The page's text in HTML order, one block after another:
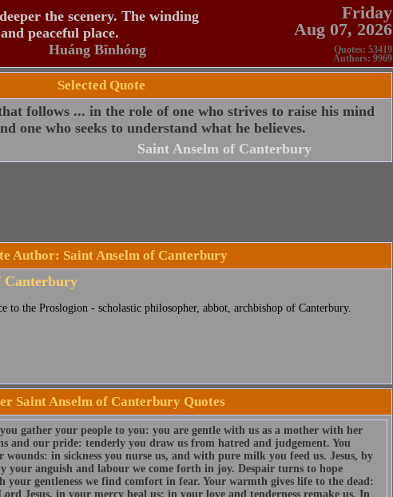
the scenery. The winding
peaceful place.
Huáng Bīnhóng
Friday
Aug 07, 2026
Quotes: 53419
Authors: 9969
Selected Quote
follows ... in the role of one who strives to raise his mind
one who seeks to understand what he believes.
Saint Anselm of Canterbury
Author: Saint Anselm of Canterbury
Canterbury
to the Proslogion - scholastic philosopher, abbot, archbishop of Canterbury.
Saint Anselm of Canterbury Quotes
gather your people to you: you are gentle with us as a mother with her
and our pride: tenderly you draw us from hatred and judgement. You
in sickness you nurse us, and with pure milk you feed us. Jesus, by
your anguish and labour we come forth in joy. Despair turns to hope
your gentleness we find comfort in fear. Your warmth gives life to the dead:
Jesus, in your mercy heal us: in your love and tenderness remake us. In